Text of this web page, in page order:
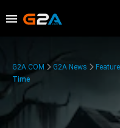
G2A.COM G2A News
Time